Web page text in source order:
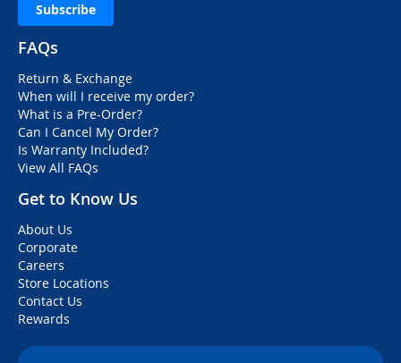
Subscribe
FAQs
Return & Exchange
When will I receive my order?
What is a Pre-Order?
Can I Cancel My Order?
Is Warranty Included?
View All FAQs
Get to Know Us
About Us
Corporate
Careers
Store Locations
Contact Us
Rewards